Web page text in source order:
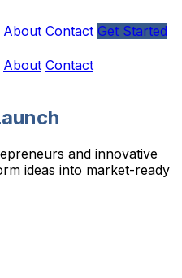
About Contact Get Started
About Contact
and innovative
ideas into market-ready